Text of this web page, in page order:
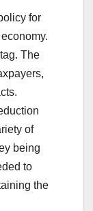
for
The
of
being
to
the